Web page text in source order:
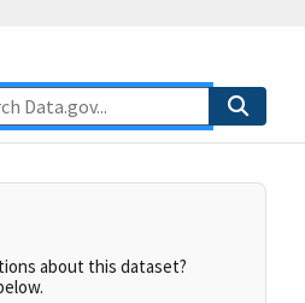
about this dataset?